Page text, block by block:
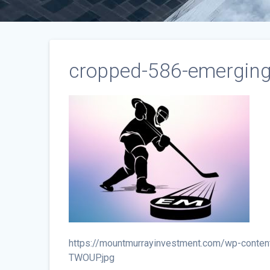
cropped-586-
https://mountmurrayinvestment.com/wp-
TWOUP.jpg